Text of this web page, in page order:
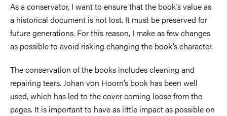
As a conservator, I want to ensure that the book’s value as
a historical document is not lost. It must be preserved for
future generations. For this reason, I make as few changes
as possible to avoid risking changing the book’s character.
The conservation of the books includes cleaning and
repairing tears. Johan von Hoorn’s book has been well
used, which has led to the cover coming loose from the
pages. It is important to have as little impact as possible on